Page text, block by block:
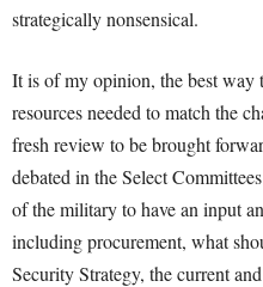
strategically nonsensical.
It is of my opinion, the best way
resources needed to match the
fresh review to be brought
debated in the Select
of the military to have an input
including procurement, what
Security Strategy, the current